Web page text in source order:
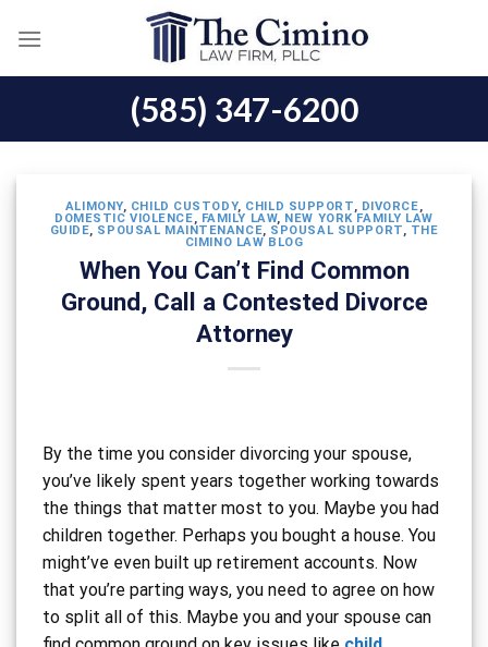
(585) 347-6200
ALIMONY, CHILD CUSTODY, CHILD SUPPORT, DIVORCE,
DOMESTIC VIOLENCE, FAMILY LAW, NEW YORK FAMILY LAW
GUIDE, SPOUSAL MAINTENANCE, SPOUSAL SUPPORT, THE
CIMINO LAW BLOG
When You Can’t Find Common
Ground, Call a Contested Divorce
Attorney
By the time you consider divorcing your spouse,
you’ve likely spent years together working towards
the things that matter most to you. Maybe you had
children together. Perhaps you bought a house. You
might’ve even built up retirement accounts. Now
that you’re parting ways, you need to agree on how
to split all of this. Maybe you and your spouse can